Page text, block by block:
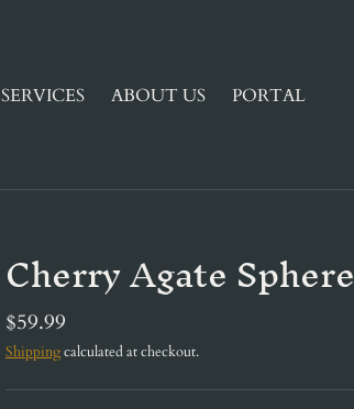
SERVICES ABOUT US PORTAL
Cherry Agate Sphere
$59.99
Shippingcalculated at checkout.